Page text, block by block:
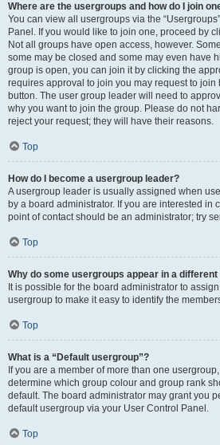
Where are the usergroups and how do I join
You can view all usergroups via the
Panel. If you would like to join one, proceed by
Not all groups have open access, however.
some may be closed and some may even have
group is open, you can join it by clicking the
requires approval to join you may request to join
button. The user group leader will need to
why you want to join the group. Please do not
reject your request; they will have their reasons.
Top
How do I become a usergroup leader?
A usergroup leader is usually assigned when
by a board administrator. If you are interested in
point of contact should be an administrator; try
Top
Why do some usergroups appear in a
It is possible for the board administrator to
usergroup to make it easy to identify the
Top
What is a “Default usergroup”?
If you are a member of more than one
determine which group colour and group rank
default. The board administrator may grant you
default usergroup via your User Control Panel.
Top